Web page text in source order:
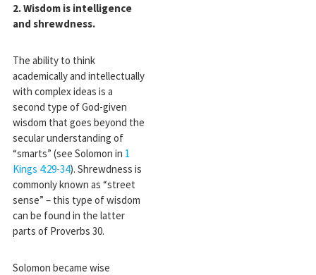
2. Wisdom is intelligence
and shrewdness.
The ability to think
academically and intellectually
with complex ideas is a
second type of God-given
wisdom that goes beyond the
secular understanding of
“smarts” (see Solomon in 1
Kings 4:29-34). Shrewdness is
commonly known as “street
sense” – this type of wisdom
can be found in the latter
parts of Proverbs 30.
Solomon became wise